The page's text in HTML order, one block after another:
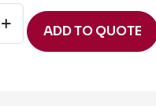
ADD TO QUOTE